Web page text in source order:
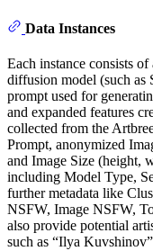
Data Instances
Each instance consists
diffusion model (such
prompt used for
and expanded features
collected from the
Prompt, anonymized
and Image Size (height,
including Model Type,
further metadata like
NSFW, Image NSFW,
also provide potential
such as “Ilya